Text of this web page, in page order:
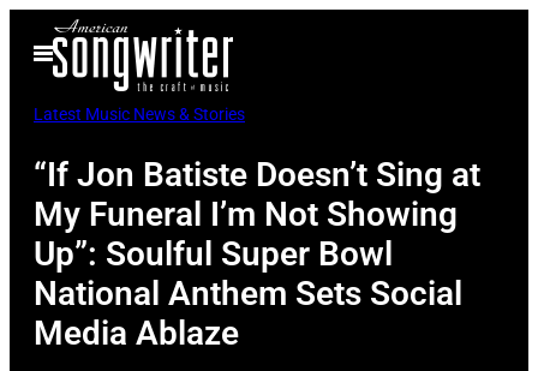
Open
Menu
Latest Music News & Stories
“If Jon Batiste Doesn’t Sing at
My Funeral I’m Not Showing
Up”: Soulful Super Bowl
National Anthem Sets Social
Media Ablaze